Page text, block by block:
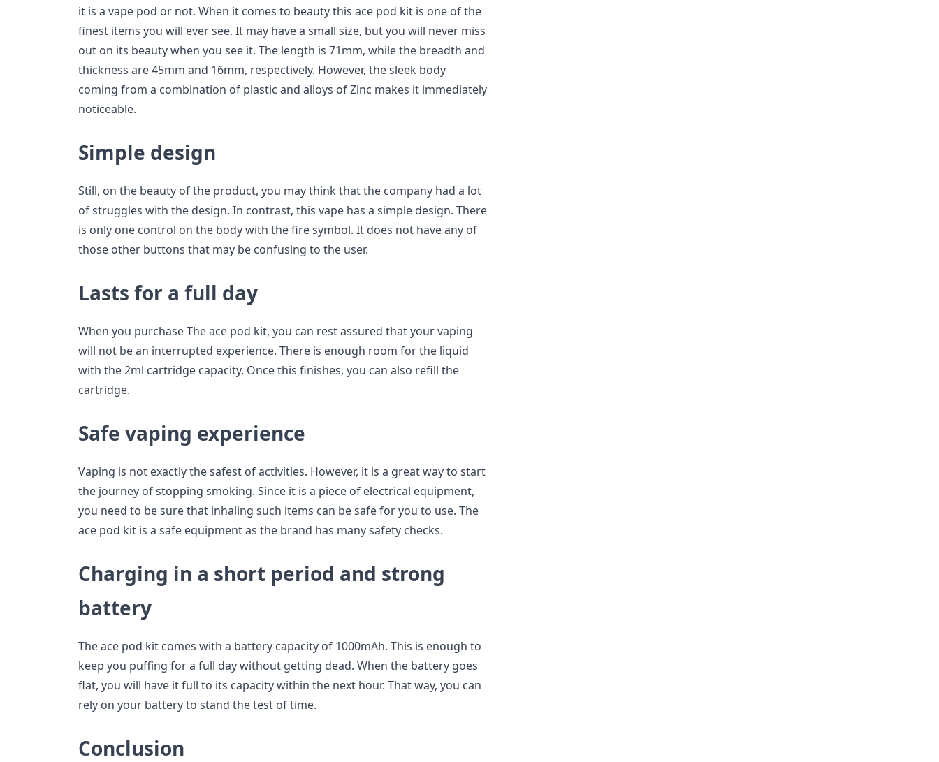
it is a vape pod or not. When it comes to beauty this ace pod kit is one of the
finest items you will ever see. It may have a small size, but you will never miss
out on its beauty when you see it. The length is 71mm, while the breadth and
thickness are 45mm and 16mm, respectively. However, the sleek body
coming from a combination of plastic and alloys of Zinc makes it immediately
noticeable.
Simple design
Still, on the beauty of the product, you may think that the company had a lot
of struggles with the design. In contrast, this vape has a simple design. There
is only one control on the body with the fire symbol. It does not have any of
those other buttons that may be confusing to the user.
Lasts for a full day
When you purchase The ace pod kit, you can rest assured that your vaping
will not be an interrupted experience. There is enough room for the liquid
with the 2ml cartridge capacity. Once this finishes, you can also refill the
cartridge.
Safe vaping experience
Vaping is not exactly the safest of activities. However, it is a great way to start
the journey of stopping smoking. Since it is a piece of electrical equipment,
you need to be sure that inhaling such items can be safe for you to use. The
ace pod kit is a safe equipment as the brand has many safety checks.
Charging in a short period and strong
battery
The ace pod kit comes with a battery capacity of 1000mAh. This is enough to
keep you puffing for a full day without getting dead. When the battery goes
flat, you will have it full to its capacity within the next hour. That way, you can
rely on your battery to stand the test of time.
Conclusion